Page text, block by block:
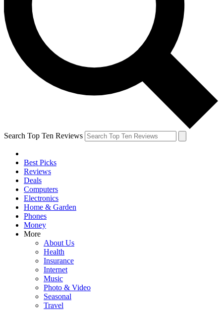
Search Top Ten Reviews
Best Picks
Reviews
Deals
Computers
Electronics
Home & Garden
Phones
Money
More
About Us
Health
Insurance
Internet
Music
Photo & Video
Seasonal
Travel